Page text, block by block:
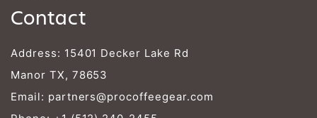
Contact
Address: 15401 Decker Lake Rd
Manor TX, 78653
Email: partners@procoffeegear.com